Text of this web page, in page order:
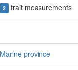
2 trait measurements
Marine province